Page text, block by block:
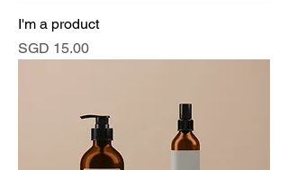
I'm a product
Price
SGD 15.00